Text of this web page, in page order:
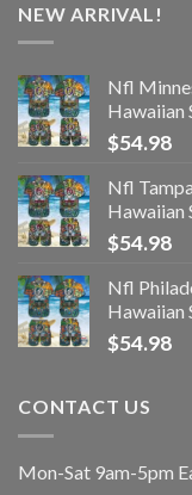
NEW ARRIVAL!
Nfl
Hawaiian
$54.98
Nfl
Hawaiian
$54.98
Nfl
Hawaiian
$54.98
CONTACT US
Mon-Sat 9am-5pm